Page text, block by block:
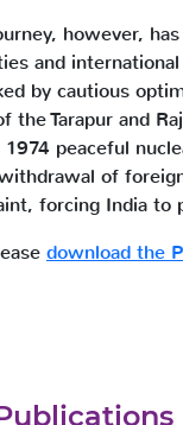
however,
and
by cautious
the Tarapur and
peaceful
of
forcing India to
download the